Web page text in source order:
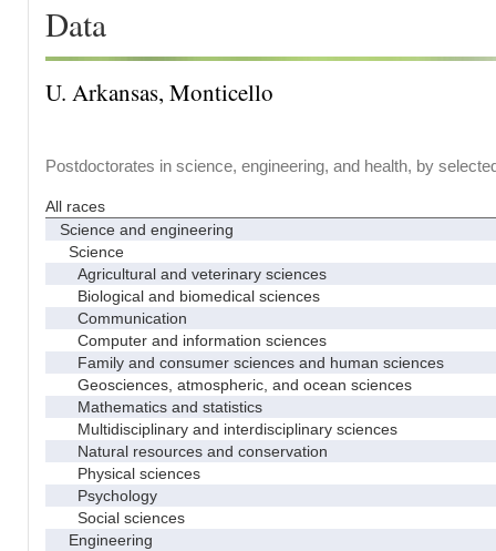
Data
U. Arkansas, Monticello
Postdoctorates in science, engineering, and health, by
All races
Science and engineering
Science
Agricultural and veterinary sciences
Biological and biomedical sciences
Communication
Computer and information sciences
Family and consumer sciences and human sciences
Geosciences, atmospheric, and ocean sciences
Mathematics and statistics
Multidisciplinary and interdisciplinary sciences
Natural resources and conservation
Physical sciences
Psychology
Social sciences
Engineering